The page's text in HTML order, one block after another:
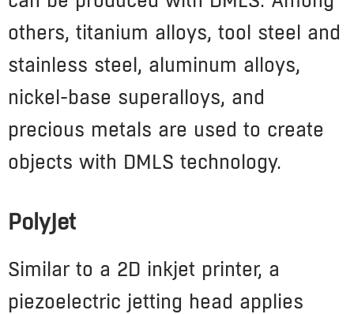
others, titanium alloys, tool steel and
stainless steel, aluminum alloys,
nickel-base superalloys, and
precious metals are used to create
objects with DMLS technology.
PolyJet
Similar to a 2D inkjet printer, a
piezoelectric jetting head applies